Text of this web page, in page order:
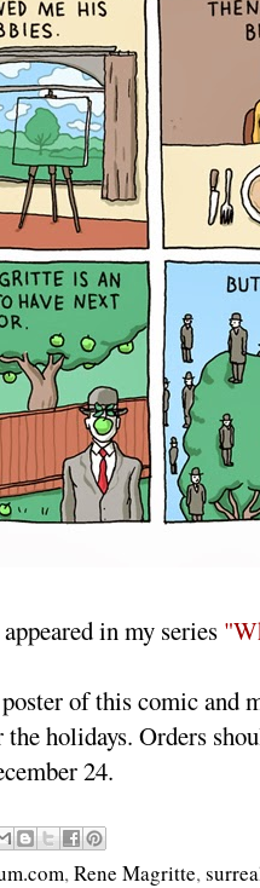
in my series
of this comic and
holidays. Orders
24.
, Rene Magritte,